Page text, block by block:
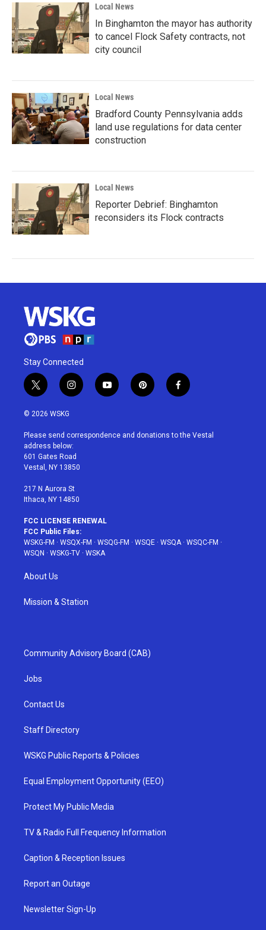
Local News
In Binghamton the mayor has authority
to cancel Flock Safety contracts, not
city council
Local News
Bradford County Pennsylvania adds
land use regulations for data center
construction
Local News
Reporter Debrief: Binghamton
reconsiders its Flock contracts
Stay Connected
t
w
i
t
e
r
i
n
a
g
r
a
y
o
u
p
i
e
f
a
b
© 2026 WSKG
Please send correspondence and donations to the Vestal
address below:
601 Gates Road
Vestal, NY 13850
217 N Aurora St
Ithaca, NY 14850
FCC LICENSE RENEWAL
FCC Public Files:
WSKG-FM · WSQX-FM · WSQG-FM · WSQE · WSQA· WSQC-FM ·
WSQN · WSKG-TV · WSKA
About Us
Mission & Station
Community Advisory Board (CAB)
Jobs
Contact Us
Staff Directory
WSKG Public Reports & Policies
Equal Employment Opportunity (EEO)
Protect My Public Media
TV & Radio Full Frequency Information
Caption & Reception Issues
Report an Outage
Newsletter Sign-Up